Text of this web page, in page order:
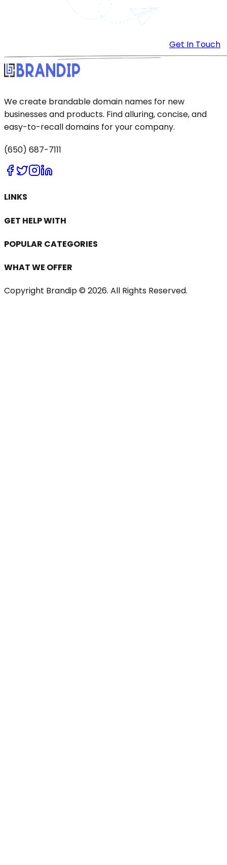
Get In Touch
We create brandable domain names for new
businesses and products. Find alluring, concise, and
easy-to-recall domains for your company.
(650) 687-7111
LINKS
GET HELP WITH
POPULAR CATEGORIES
WHAT WE OFFER
Copyright Brandip © 2026. All Rights Reserved.